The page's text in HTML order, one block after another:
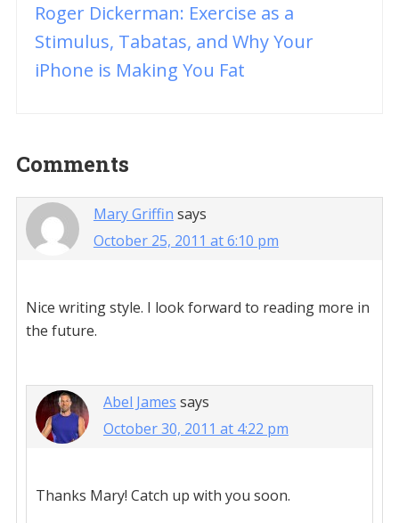
Roger Dickerman: Exercise as a
Stimulus, Tabatas, and Why Your
iPhone is Making You Fat
Reader
Interactions
Comments
Mary Griffin says
October 25, 2011 at 6:10 pm
Nice writing style. I look forward to reading more in
the future.
Abel James says
October 30, 2011 at 4:22 pm
Thanks Mary! Catch up with you soon.